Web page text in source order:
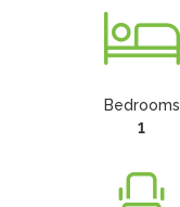
Bedrooms
1